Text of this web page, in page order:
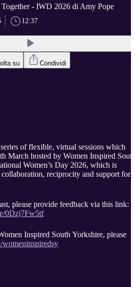
Together - IWD 2026 di Amy Pope
12:37
su Condividi
of flexible, virtual sessions which
March hosted by Women Inspired
Women’s Day 2026, which is
reciprocity and support for
please provide feedback via this link:
0Dzj7Fw5tf
Inspired South Yorkshire, please
womeninspiredsy